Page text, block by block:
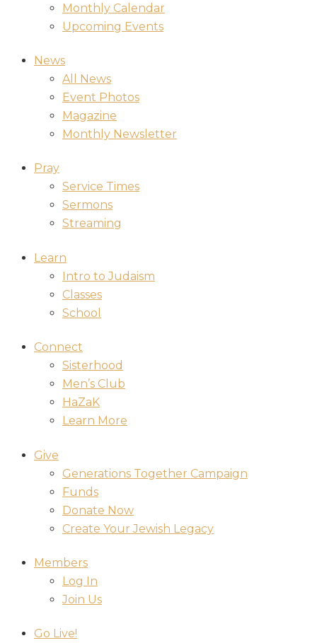
Monthly Calendar
Upcoming Events
News
All News
Event Photos
Magazine
Monthly Newsletter
Pray
Service Times
Sermons
Streaming
Learn
Intro to Judaism
Classes
School
Connect
Sisterhood
Men’s Club
HaZaK
Learn More
Give
Generations Together Campaign
Funds
Donate Now
Create Your Jewish Legacy
Members
Log In
Join Us
Go Live!